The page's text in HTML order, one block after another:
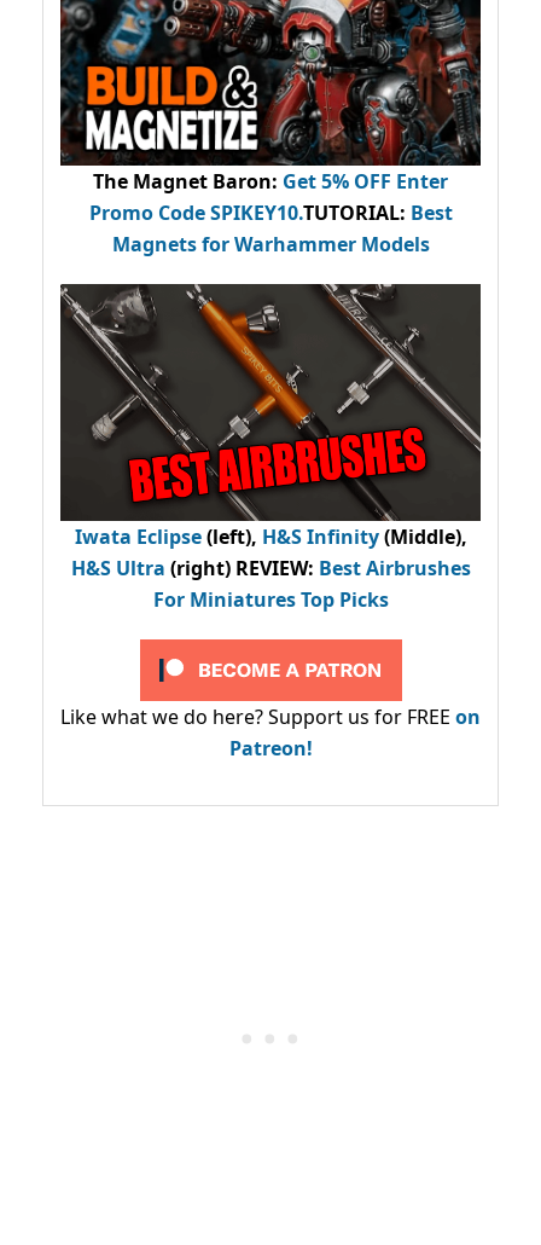
The Magnet Baron: Get 5% OFF Enter
Promo CodeSPIKEY10.TUTORIAL: Best
Magnets for Warhammer Models
Iwata Eclipse(left), H&S Infinity(Middle),
H&S Ultra (right) REVIEW: Best Airbrushes
For Miniatures Top Picks
Like what we do here? Support us for FREE on
Patreon!